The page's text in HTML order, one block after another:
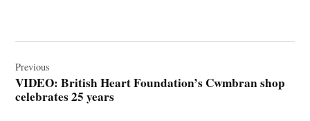
navigation
Previous
VIDEO: British Heart Foundation’s Cwmbran shop
celebrates 25 years